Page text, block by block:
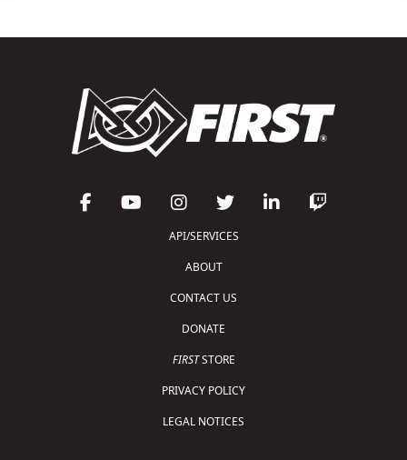
API/SERVICES
ABOUT
CONTACT US
DONATE
FIRSTSTORE
PRIVACY POLICY
LEGAL NOTICES